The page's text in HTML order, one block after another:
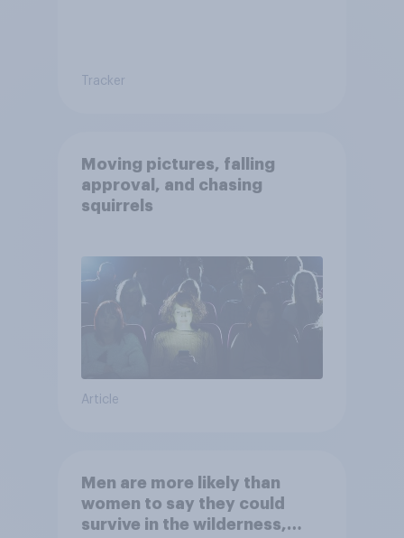
Tracker
Moving pictures, falling
approval, and chasing
squirrels
Article
Men are more likely than
women to say they could
survive in the wilderness,